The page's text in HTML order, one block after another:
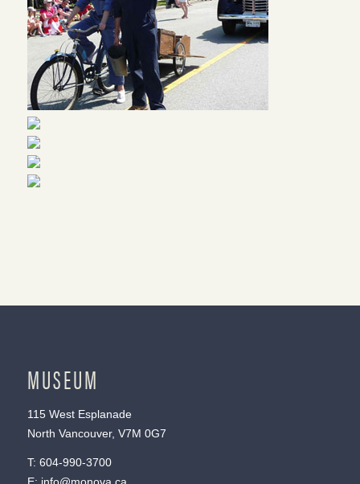
MUSEUM
115 West Esplanade
North Vancouver, V7M 0G7
T: 604-990-3700
E: info@monova.ca